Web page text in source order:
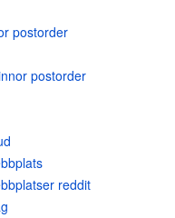
postorder
postorder
reddit